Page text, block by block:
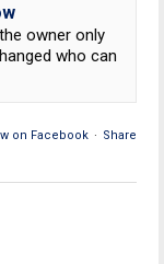
owner only
who can
on Facebook · Share